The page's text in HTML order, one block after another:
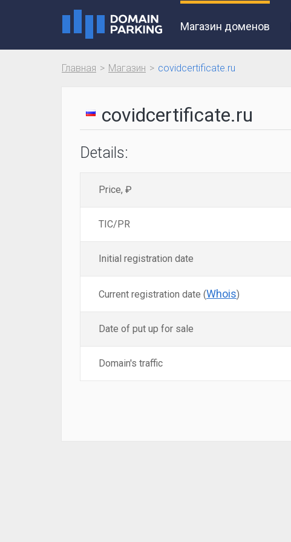
Магазин доменов
Главная Магазин covidcertificate.ru
covidcertificate.ru
Details:
Price, ₽
TIC/PR
Initial registration date
Current registration date (Whois)
Date of put up for sale
Domain's traffic